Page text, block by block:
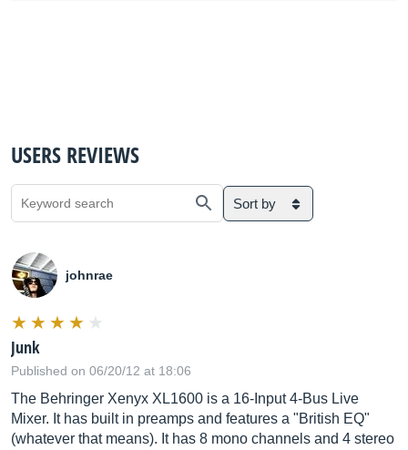
USERS REVIEWS
Sort by
johnrae
Junk
Published on 06/20/12 at 18:06
The Behringer Xenyx XL1600 is a 16-Input 4-Bus Live
Mixer. It has built in preamps and features a "British EQ"
(whatever that means). It has 8 mono channels and 4 stereo